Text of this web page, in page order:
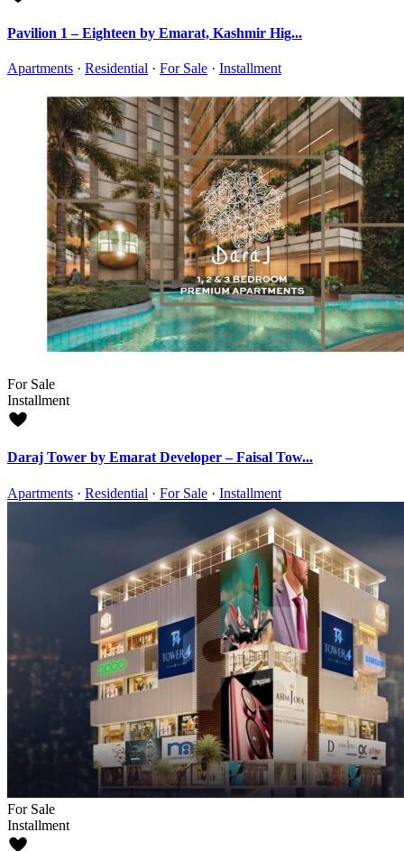
Pavilion 1 – Eighteen by Emarat, Kashmir Hig...
Apartments · Residential · For Sale · Installment
For Sale
Installment
Daraj Tower by Emarat Developer – Faisal Tow...
Apartments · Residential · For Sale · Installment
For Sale
Installment